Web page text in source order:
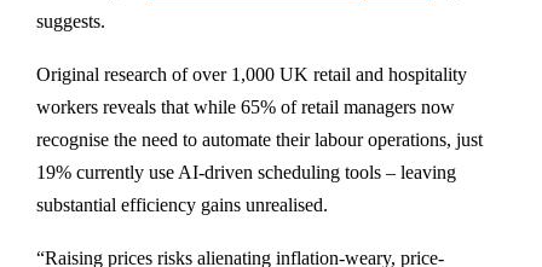
suggests.
Original research of over 1,000 UK retail and hospitality
workers reveals that while 65% of retail managers now
recognise the need to automate their labour operations, just
19% currently use AI-driven scheduling tools – leaving
substantial efficiency gains unrealised.
“Raising prices risks alienating inflation-weary, price-